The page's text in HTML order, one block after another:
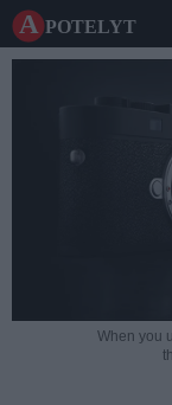
A potelyt
When you